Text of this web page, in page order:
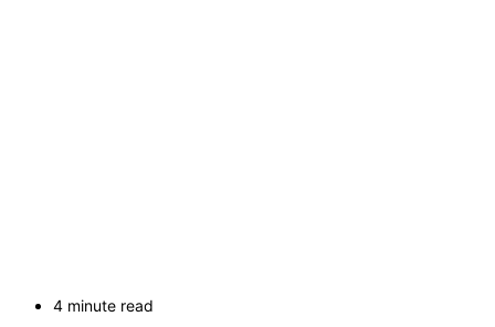
4 minute read